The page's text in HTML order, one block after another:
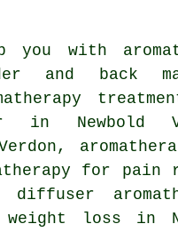
with
and back
in Newbold
for
diffuser
weight loss in